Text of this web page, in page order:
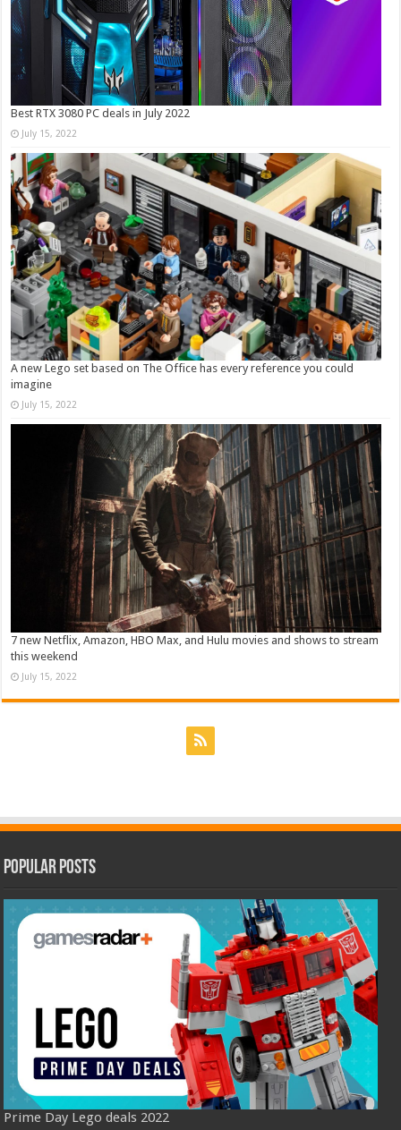
Best RTX 3080 PC deals in July 2022
July 15, 2022
A new Lego set based on The Office has every reference you could
imagine
July 15, 2022
7 new Netflix, Amazon, HBO Max, and Hulu movies and shows to stream
this weekend
July 15, 2022
Popular Posts
Prime Day Lego deals 2022